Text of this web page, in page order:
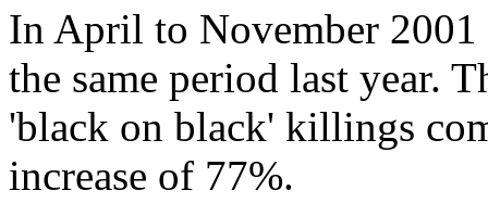
In April to November 2001
the same period last year.
'black on black' killings
increase of 77%.